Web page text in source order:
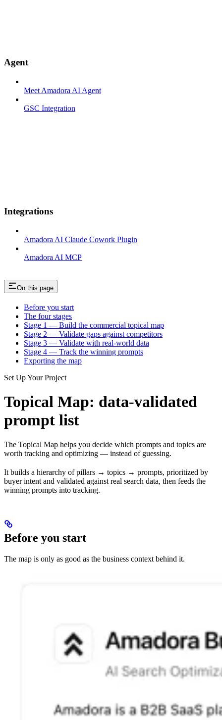
Agent
Meet Amadora AI Agent
GSC Integration
Integrations
Amadora AI Claude Cowork Plugin
Amadora AI MCP
On this page
Before you start
The four stages
Stage 1 — Build the commercial topical map
Stage 2 — Validate gaps against competitors
Stage 3 — Validate with real-world data
Stage 4 — Track the winning prompts
Exporting the map
Set Up Your Project
Topical Map: data-validated
prompt list
The Topical Map helps you decide which prompts and topics are
worth tracking and optimizing — instead of guessing.
It builds a hierarchy of pillars → topics → prompts, prioritized by
buyer intent and validated against real search data, then feeds the
winning prompts into tracking.
Before you start
The map is only as good as the business context behind it.